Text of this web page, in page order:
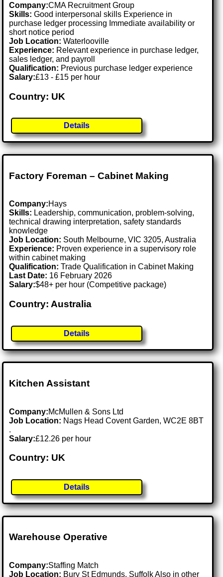
Company:CMA Recruitment Group
Skills: Good interpersonal skills Experience in
purchase ledger processing Immediate availability or
short notice period
Job Location:Waterlooville
Experience: Relevant experience in purchase ledger,
sales ledger, and payroll
Qualification: Previous purchase ledger experience
Salary:£13 - £15 per hour
Country: UK
Details
Factory Foreman – Cabinet Making
Company:Hays
Skills: Leadership, communication, problem-solving,
technical drawing interpretation, safety standards
knowledge
Job Location: South Melbourne, VIC 3205, Australia
Experience: Proven experience in a supervisory role
within cabinet making
Qualification: Trade Qualification in Cabinet Making
Last Date: 16 February 2026
Salary:$48+ per hour (Competitive package)
Country: Australia
Details
Kitchen Assistant
Company:McMullen & Sons Ltd
Job Location: Nags Head Covent Garden, WC2E 8BT
.
Salary:£12.26 per hour
Country: UK
Details
Warehouse Operative
Company:Staffing Match
Job Location: Bury St Edmunds, Suffolk Also in other